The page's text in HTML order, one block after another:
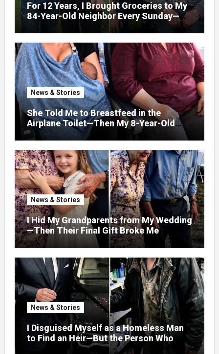
For 12 Years, I Brought Groceries to My
84-Year-Old Neighbor Every Sunday—
After His Funeral, His Lawyer
News & Stories
She Told Me to Breastfeed in the
Airplane Toilet—Then My 8-Year-Old
Showed Her Who She Really Was
News & Stories
I Hid My Grandparents from My Wedding
—Then Their Final Gift Broke Me
News & Stories
I Disguised Myself as a Homeless Man
to Find an Heir—But the Person Who
Helped Me Changed More Than My Will